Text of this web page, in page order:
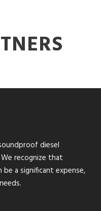
diesel
recognize that
a significant expense,